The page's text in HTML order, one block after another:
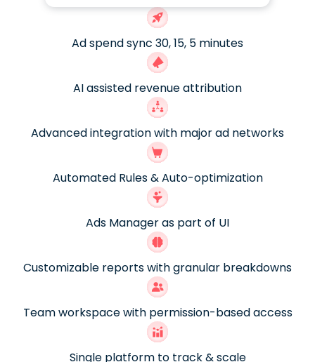
Ad spend sync 30, 15, 5 minutes
AI assisted revenue attribution
Advanced integration with major ad networks
Automated Rules & Auto-optimization
Ads Manager as part of UI
Customizable reports with granular breakdowns
Team workspace with permission-based access
Single platform to track & scale